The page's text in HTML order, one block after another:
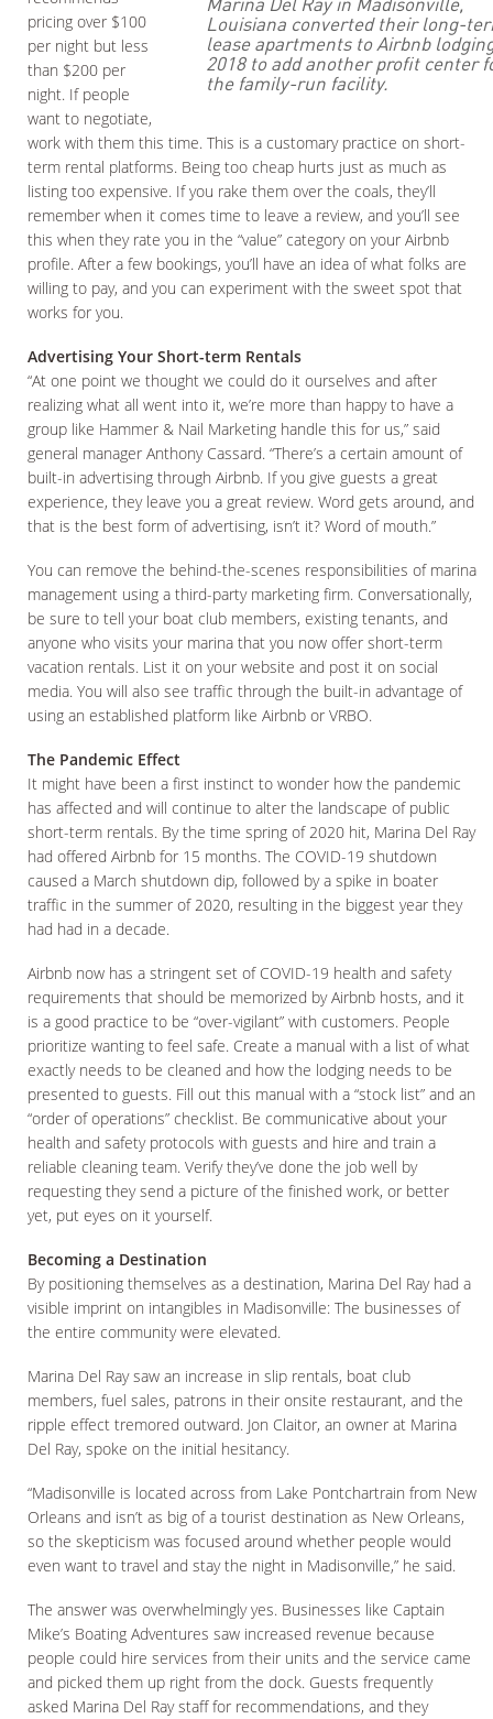
Louisiana converted their long-
lease apartments to Airbnb
2018 to add another profit center
the family-run facility.
pricing over $100
per night but less
than $200 per
night. If people
want to negotiate,
work with them this time. This is a customary practice on short-
term rental platforms. Being too cheap hurts just as much as
listing too expensive. If you rake them over the coals, they’ll
remember when it comes time to leave a review, and you’ll see
this when they rate you in the “value” category on your Airbnb
profile. After a few bookings, you’ll have an idea of what folks are
willing to pay, and you can experiment with the sweet spot that
works for you.
Advertising Your Short-term Rentals
“At one point we thought we could do it ourselves and after
realizing what all went into it, we’re more than happy to have a
group like Hammer & Nail Marketing handle this for us,” said
general manager Anthony Cassard. “There’s a certain amount of
built-in advertising through Airbnb. If you give guests a great
experience, they leave you a great review. Word gets around, and
that is the best form of advertising, isn’t it? Word of mouth.”
You can remove the behind-the-scenes responsibilities of marina
management using a third-party marketing firm. Conversationally,
be sure to tell your boat club members, existing tenants, and
anyone who visits your marina that you now offer short-term
vacation rentals. List it on your website and post it on social
media. You will also see traffic through the built-in advantage of
using an established platform like Airbnb or VRBO.
The Pandemic Effect
It might have been a first instinct to wonder how the pandemic
has affected and will continue to alter the landscape of public
short-term rentals. By the time spring of 2020 hit, Marina Del Ray
had offered Airbnb for 15 months. The COVID-19 shutdown
caused a March shutdown dip, followed by a spike in boater
traffic in the summer of 2020, resulting in the biggest year they
had had in a decade.
Airbnb now has a stringent set of COVID-19 health and safety
requirements that should be memorized by Airbnb hosts, and it
is a good practice to be “over-vigilant” with customers. People
prioritize wanting to feel safe. Create a manual with a list of what
exactly needs to be cleaned and how the lodging needs to be
presented to guests. Fill out this manual with a “stock list” and an
“order of operations” checklist. Be communicative about your
health and safety protocols with guests and hire and train a
reliable cleaning team. Verify they’ve done the job well by
requesting they send a picture of the finished work, or better
yet, put eyes on it yourself.
Becoming a Destination
By positioning themselves as a destination, Marina Del Ray had a
visible imprint on intangibles in Madisonville: The businesses of
the entire community were elevated.
Marina Del Ray saw an increase in slip rentals, boat club
members, fuel sales, patrons in their onsite restaurant, and the
ripple effect tremored outward. Jon Claitor, an owner at Marina
Del Ray, spoke on the initial hesitancy.
“Madisonville is located across from Lake Pontchartrain from New
Orleans and isn’t as big of a tourist destination as New Orleans,
so the skepticism was focused around whether people would
even want to travel and stay the night in Madisonville,” he said.
The answer was overwhelmingly yes. Businesses like Captain
Mike’s Boating Adventures saw increased revenue because
people could hire services from their units and the service came
and picked them up right from the dock. Guests frequently
asked Marina Del Ray staff for recommendations, and they